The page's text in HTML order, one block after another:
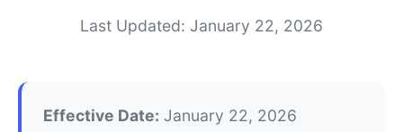
Last Updated: January 22, 2026
Effective Date: January 22, 2026